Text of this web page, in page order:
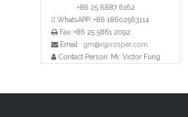
+86 25 6887 6162
 WhatsAPP: +86 18602563114
 Fax: +86 25 5861 2092
 Email: gm@njprosper.com
 Contact Person: Mr. Victor Fung